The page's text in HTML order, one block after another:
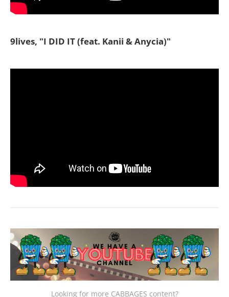
9lives, "I DID IT (feat. Kanii & Anycia)"
Looking for more CABBAGES content?